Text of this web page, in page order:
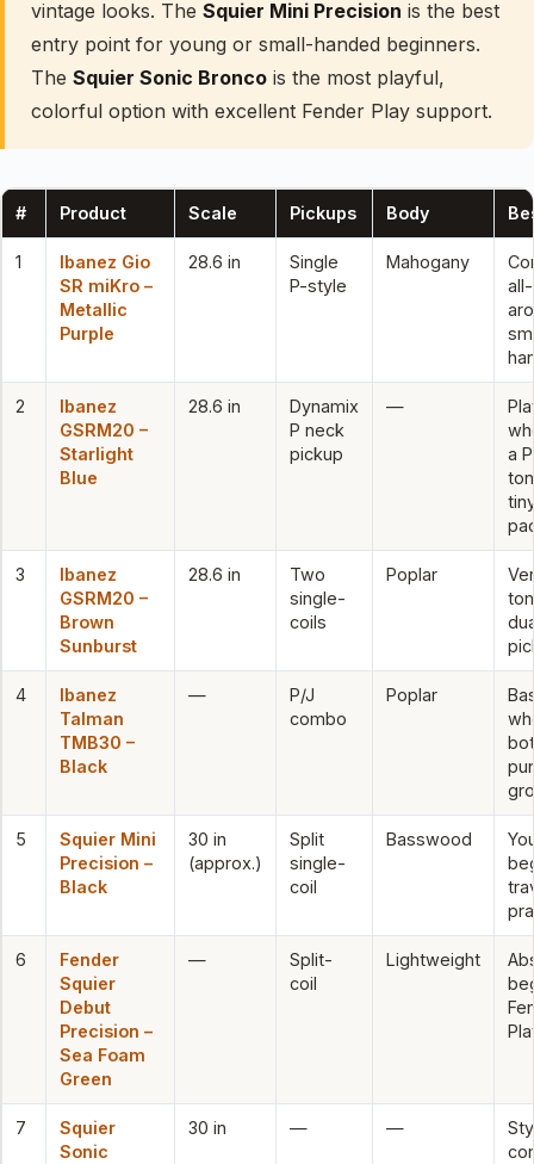
vintage looks. The Squier Mini Precision is the best
entry point for young or small-handed beginners.
The Squier Sonic Bronco is the most playful,
colorful option with excellent Fender Play support.
# Product Scale Pickups Body
1
Ibanez Gio
SR miKro –
Metallic
Purple
28.6 in
Single
P-style
Mahogany
all-
2
Ibanez
GSRM20 –
Starlight
Blue
28.6 in
Dynamix
P neck
pickup
—
a
3
Ibanez
GSRM20 –
Brown
Sunburst
28.6 in
Two
single-
coils
Poplar
4
Ibanez
Talman
TMB30 –
Black
—
P/J
combo
Poplar
5
Squier Mini
Precision –
Black
30 in
(approx.)
Split
single-
coil
Basswood
6
Fender
Squier
Debut
Precision –
Sea Foam
Green
—
Split-
coil
Lightweight
7
Squier
Sonic
30 in — —